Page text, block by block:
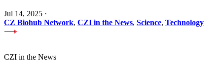
Jul 14, 2025 ·
CZ Biohub Network, CZI in the News, Science, Technology
CZI in the News